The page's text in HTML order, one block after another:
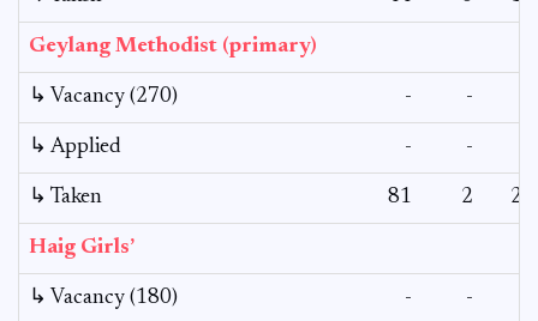
Geylang Methodist (primary)
↳ Vacancy (270) - -
↳ Applied - -
↳ Taken 81 2 27
Haig Girls’
↳ Vacancy (180) - -